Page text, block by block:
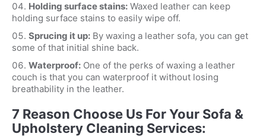
Holding surface stains:Waxed leather can keep
holding surface stains to easily wipe off.
Sprucing it up:By waxing a leather sofa, you can get
some of that initial shine back.
Waterproof:One of the perks of waxing a leather
couch is that you can waterproof it without losing
breathability in the leather.
7 Reason Choose Us For Your Sofa &
Upholstery Cleaning Services: